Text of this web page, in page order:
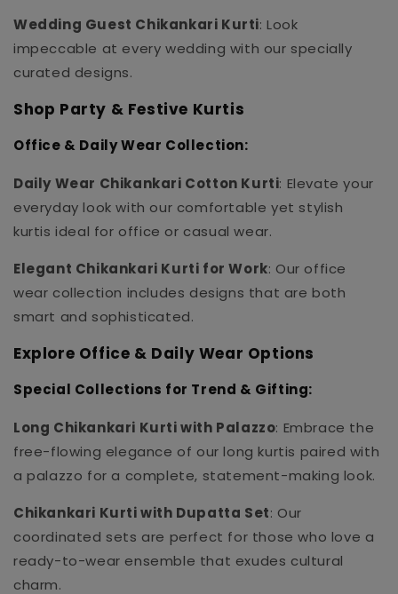
Wedding Guest Chikankari Kurti: Look
impeccable at every wedding with our specially
curated designs.
Shop Party & Festive Kurtis
Office & Daily Wear Collection:
Daily Wear Chikankari Cotton Kurti: Elevate your
everyday look with our comfortable yet stylish
kurtis ideal for office or casual wear.
Elegant Chikankari Kurti for Work: Our office
wear collection includes designs that are both
smart and sophisticated.
Explore Office & Daily Wear Options
Special Collections for Trend & Gifting:
Long Chikankari Kurti with Palazzo: Embrace the
free-flowing elegance of our long kurtis paired with
a palazzo for a complete, statement-making look.
Chikankari Kurti with Dupatta Set: Our
coordinated sets are perfect for those who love a
ready-to-wear ensemble that exudes cultural
charm.